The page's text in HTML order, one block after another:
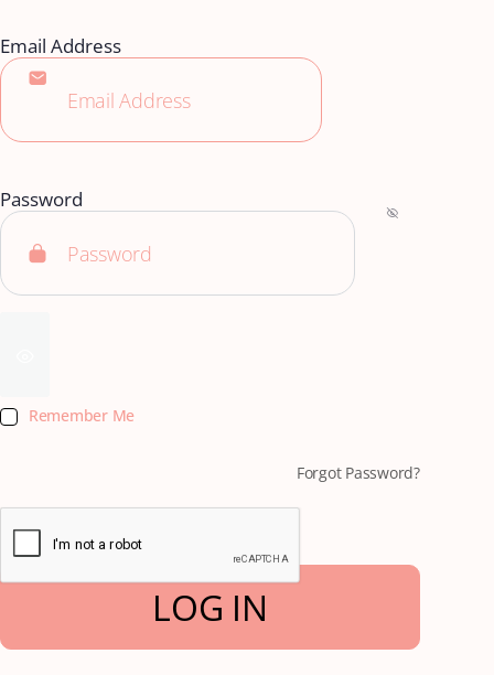
Email Address
Password
Remember Me
Forgot Password?